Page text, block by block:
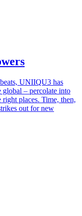
UNIIQU3 has
global – percolate into
places. Time, then,
out for new